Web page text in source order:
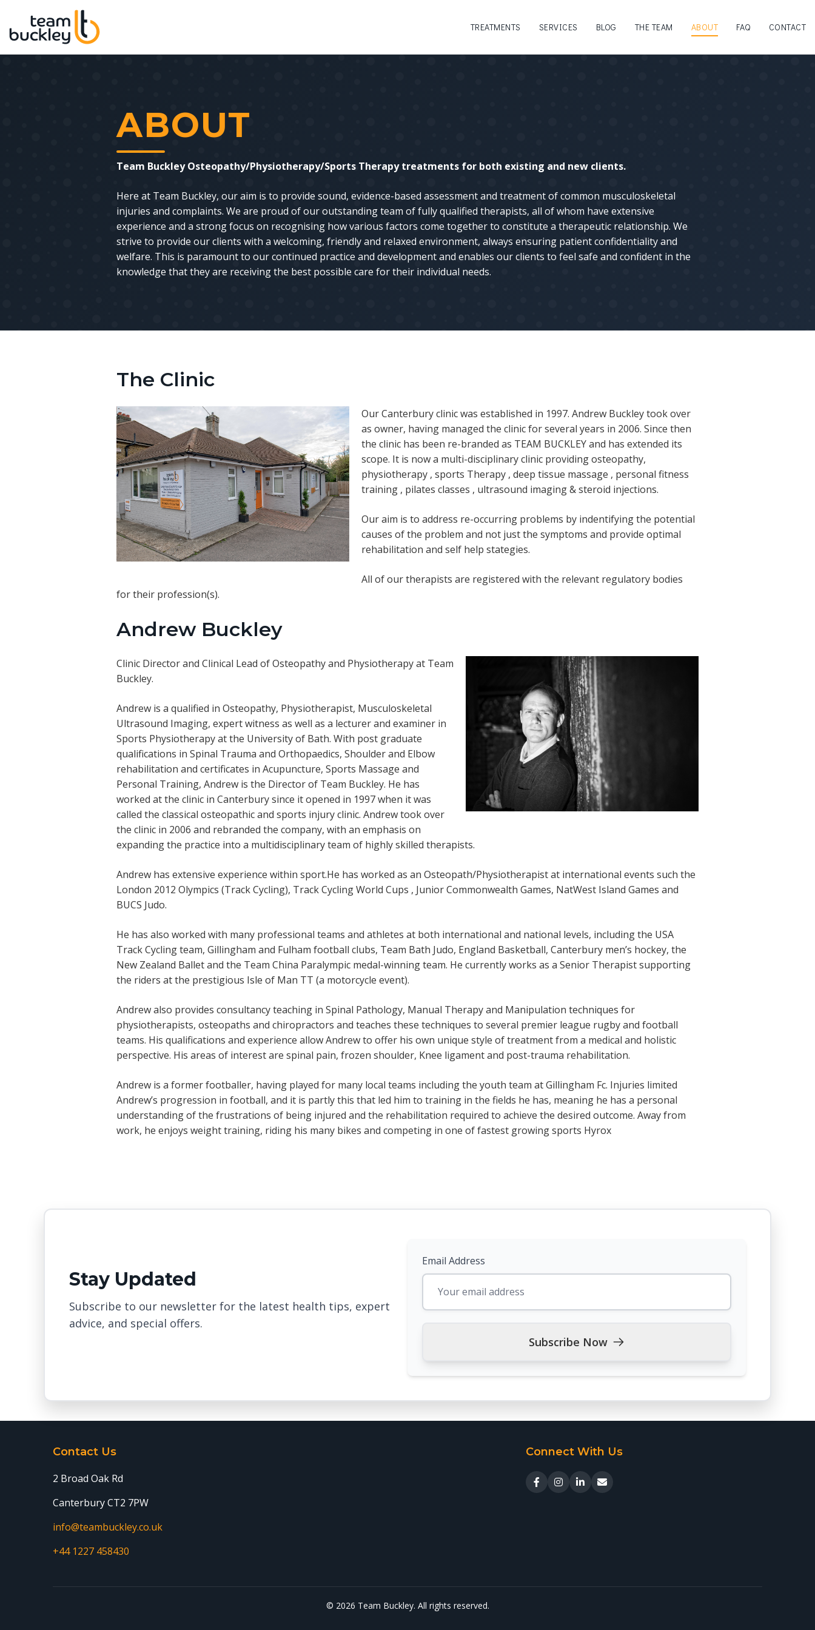
TREATMENTS SERVICES BLOG THE TEAM ABOUT FAQ CONTACT
ABOUT
Team Buckley Osteopathy/Physiotherapy/Sports Therapy treatments for both existing and new clients.
Here at Team Buckley, our aim is to provide sound, evidence-based assessment and treatment of common musculoskeletal
injuries and complaints. We are proud of our outstanding team of fully qualified therapists, all of whom have extensive
experience and a strong focus on recognising how various factors come together to constitute a therapeutic relationship. We
strive to provide our clients with a welcoming, friendly and relaxed environment, always ensuring patient confidentiality and
welfare. This is paramount to our continued practice and development and enables our clients to feel safe and confident in the
knowledge that they are receiving the best possible care for their individual needs.
The Clinic
Our Canterbury clinic was established in 1997. Andrew Buckley took over
as owner, having managed the clinic for several years in 2006. Since then
the clinic has been re-branded as TEAM BUCKLEY and has extended its
scope. It is now a multi-disciplinary clinic providing osteopathy,
physiotherapy , sports Therapy , deep tissue massage , personal fitness
training , pilates classes , ultrasound imaging & steroid injections.
Our aim is to address re-occurring problems by indentifying the potential
causes of the problem and not just the symptoms and provide optimal
rehabilitation and self help stategies.
All of our therapists are registered with the relevant regulatory bodies
for their profession(s).
Andrew Buckley
Clinic Director and Clinical Lead of Osteopathy and Physiotherapy at Team
Buckley.
Andrew is a qualified in Osteopathy, Physiotherapist, Musculoskeletal
Ultrasound Imaging, expert witness as well as a lecturer and examiner in
Sports Physiotherapy at the University of Bath. With post graduate
qualifications in Spinal Trauma and Orthopaedics, Shoulder and Elbow
rehabilitation and certificates in Acupuncture, Sports Massage and
Personal Training, Andrew is the Director of Team Buckley. He has
worked at the clinic in Canterbury since it opened in 1997 when it was
called the classical osteopathic and sports injury clinic. Andrew took over
the clinic in 2006 and rebranded the company, with an emphasis on
expanding the practice into a multidisciplinary team of highly skilled therapists.
Andrew has extensive experience within sport.He has worked as an Osteopath/Physiotherapist at international events such the
London 2012 Olympics (Track Cycling), Track Cycling World Cups , Junior Commonwealth Games, NatWest Island Games and
BUCS Judo.
He has also worked with many professional teams and athletes at both international and national levels, including the USA
Track Cycling team, Gillingham and Fulham football clubs, Team Bath Judo, England Basketball, Canterbury men’s hockey, the
New Zealand Ballet and the Team China Paralympic medal-winning team. He currently works as a Senior Therapist supporting
the riders at the prestigious Isle of Man TT (a motorcycle event).
Andrew also provides consultancy teaching in Spinal Pathology, Manual Therapy and Manipulation techniques for
physiotherapists, osteopaths and chiropractors and teaches these techniques to several premier league rugby and football
teams. His qualifications and experience allow Andrew to offer his own unique style of treatment from a medical and holistic
perspective. His areas of interest are spinal pain, frozen shoulder, Knee ligament and post-trauma rehabilitation.
Andrew is a former footballer, having played for many local teams including the youth team at Gillingham Fc. Injuries limited
Andrew’s progression in football, and it is partly this that led him to training in the fields he has, meaning he has a personal
understanding of the frustrations of being injured and the rehabilitation required to achieve the desired outcome. Away from
work, he enjoys weight training, riding his many bikes and competing in one of fastest growing sports Hyrox
Stay Updated
Subscribe to our newsletter for the latest health tips, expert
advice, and special offers.
Email Address
Subscribe Now
Contact Us
2 Broad Oak Rd
Canterbury CT2 7PW
info@teambuckley.co.uk
+44 1227 458430
Connect With Us
© 2026 Team Buckley. All rights reserved.